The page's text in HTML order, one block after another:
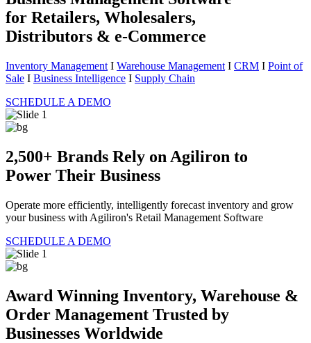
for Retailers, Wholesalers,
Distributors & e-Commerce
Inventory Management I Warehouse Management I CRM I Point of
Sale I Business Intelligence I Supply Chain
SCHEDULE A DEMO
2,500+ Brands Rely on Agiliron to
Power Their Business
Operate more efficiently, intelligently forecast inventory and grow
your business with Agiliron's Retail Management Software
SCHEDULE A DEMO
Award Winning Inventory, Warehouse &
Order Management Trusted by
Businesses Worldwide